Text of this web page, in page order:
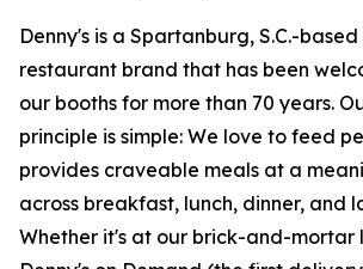
Denny's is a Spartanburg, S.C.-
restaurant brand that has been
our booths for more than 70 years.
principle is simple: We love to feed
provides craveable meals at a
across breakfast, lunch, dinner, and
Whether it's at our brick-and-mortar